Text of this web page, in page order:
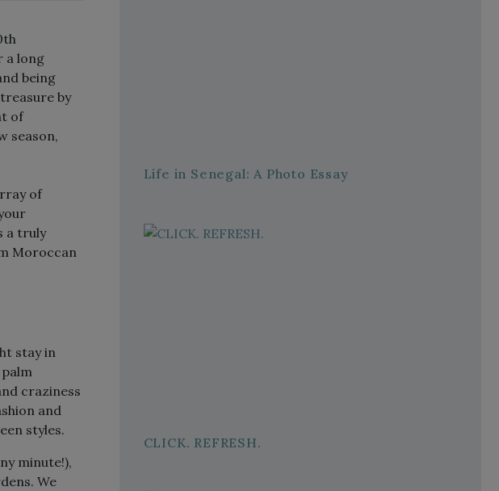
a long
being
by
of
season,
of
a truly
Moroccan
stay in
craziness
and
styles.
minute!),
We
Life in Senegal: A Photo Essay
CLICK. REFRESH.